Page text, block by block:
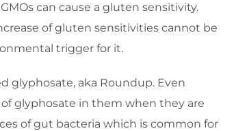
can cause a gluten sensitivity.
of gluten sensitivities cannot be
trigger for it.
glyphosate, aka Roundup. Even
glyphosate in them when they are
of gut bacteria which is common for